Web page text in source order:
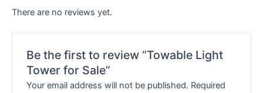
There are no reviews yet.
Be the first to review “Towable Light
Tower for Sale”
Your email address will not be published. Required